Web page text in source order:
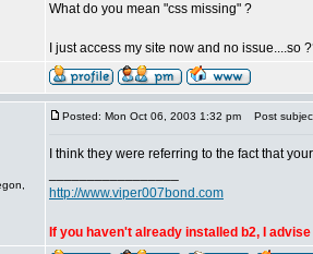
What do you mean "css missing" ?
I just access my site now and no issue....so
Posted: Mon Oct 06, 2003 1:32 pm Post
I think they were referring to the fact that
http://www.viper007bond.com
If you haven't already installed b2, I